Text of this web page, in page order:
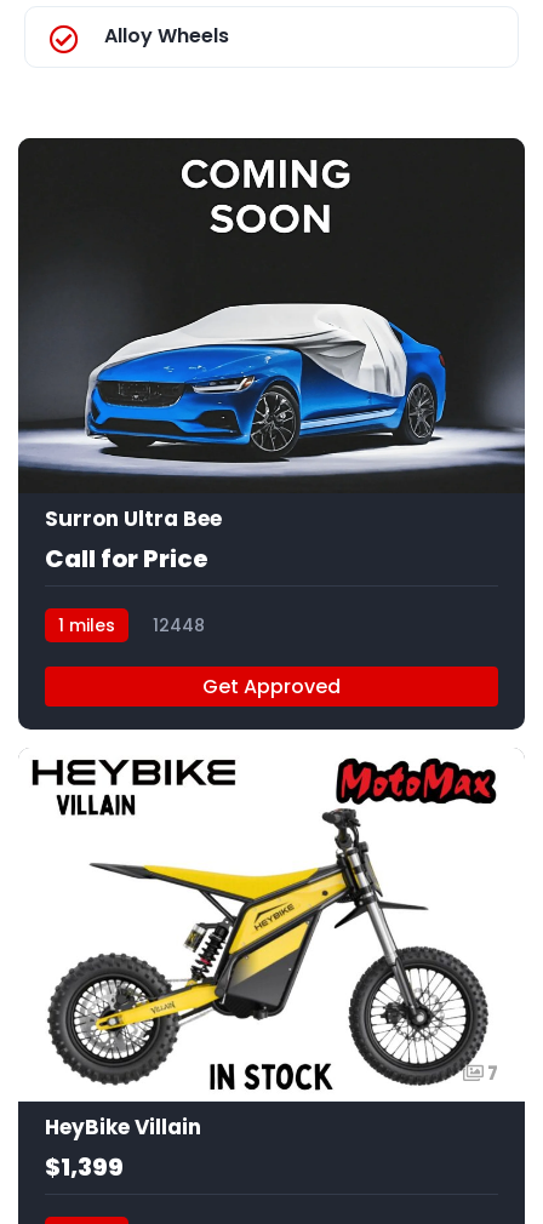
Alloy Wheels
Surron Ultra Bee
Call for Price
1 miles 12448
Get Approved
7
HeyBike Villain
$1,399